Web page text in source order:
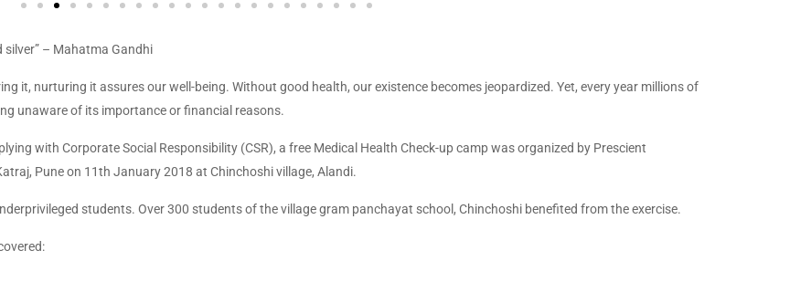
– Mahatma Gandhi
it, nurturing it assures our well-being. Without good health, our existence becomes jeopardized. Yet, every year millions of
unaware of its importance or financial reasons.
with Corporate Social Responsibility (CSR), a free Medical Health Check-up camp was organized by Prescient
Pune on 11th January 2018 at Chinchoshi village, Alandi.
students. Over 300 students of the village gram panchayat school, Chinchoshi benefited from the exercise.